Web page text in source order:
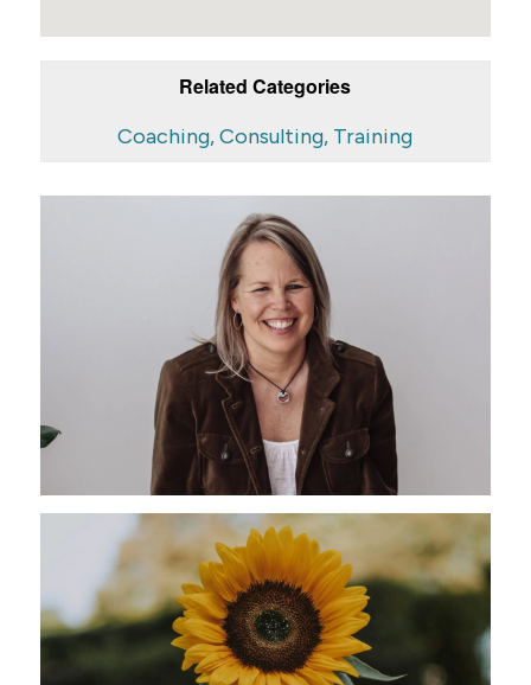
Related Categories
Coaching, Consulting, Training